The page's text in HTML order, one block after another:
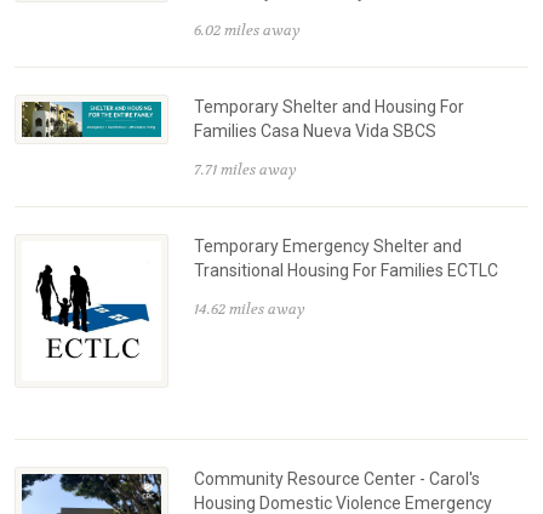
6.02 miles away
Temporary Shelter and Housing For
Families Casa Nueva Vida SBCS
7.71 miles away
Temporary Emergency Shelter and
Transitional Housing For Families ECTLC
14.62 miles away
Community Resource Center - Carol's
Housing Domestic Violence Emergency